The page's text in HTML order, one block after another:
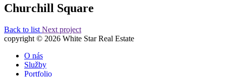
Churchill Square
Back to list Next project
copyright © 2026 White Star Real Estate
O nás
Služby
Portfolio